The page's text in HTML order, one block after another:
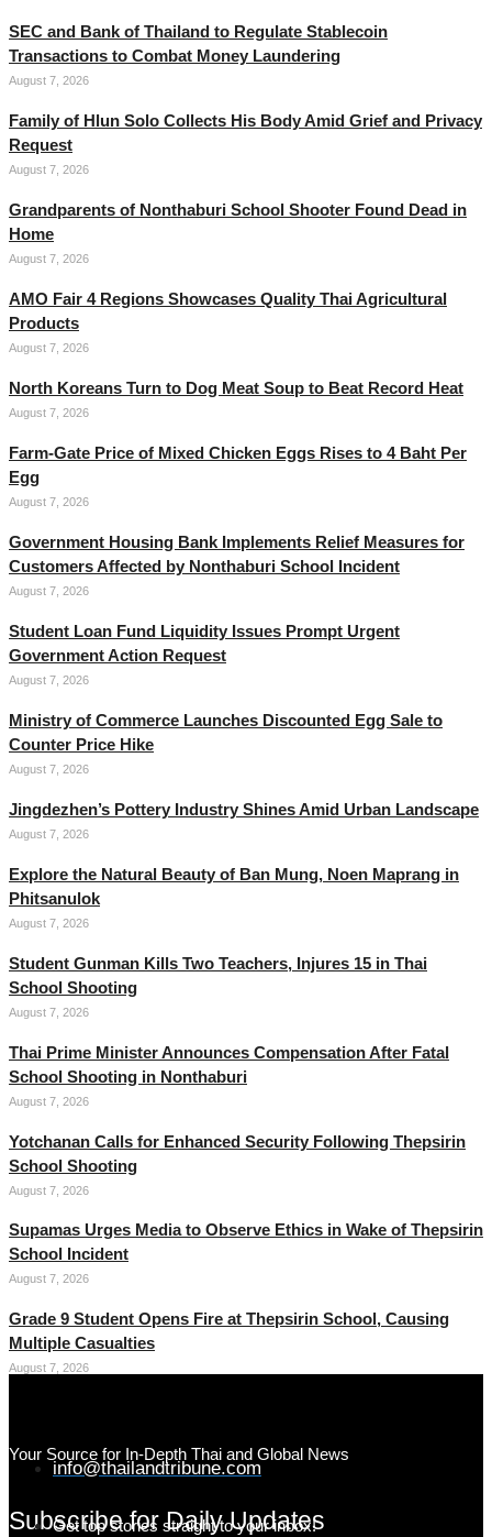
SEC and Bank of Thailand to Regulate Stablecoin
Transactions to Combat Money Laundering
August 7, 2026
Family of Hlun Solo Collects His Body Amid Grief and Privacy
Request
August 7, 2026
Grandparents of Nonthaburi School Shooter Found Dead in
Home
August 7, 2026
AMO Fair 4 Regions Showcases Quality Thai Agricultural
Products
August 7, 2026
North Koreans Turn to Dog Meat Soup to Beat Record Heat
August 7, 2026
Farm-Gate Price of Mixed Chicken Eggs Rises to 4 Baht Per
Egg
August 7, 2026
Government Housing Bank Implements Relief Measures for
Customers Affected by Nonthaburi School Incident
August 7, 2026
Student Loan Fund Liquidity Issues Prompt Urgent
Government Action Request
August 7, 2026
Ministry of Commerce Launches Discounted Egg Sale to
Counter Price Hike
August 7, 2026
Jingdezhen’s Pottery Industry Shines Amid Urban Landscape
August 7, 2026
Explore the Natural Beauty of Ban Mung, Noen Maprang in
Phitsanulok
August 7, 2026
Student Gunman Kills Two Teachers, Injures 15 in Thai
School Shooting
August 7, 2026
Thai Prime Minister Announces Compensation After Fatal
School Shooting in Nonthaburi
August 7, 2026
Yotchanan Calls for Enhanced Security Following Thepsirin
School Shooting
August 7, 2026
Supamas Urges Media to Observe Ethics in Wake of Thepsirin
School Incident
August 7, 2026
Grade 9 Student Opens Fire at Thepsirin School, Causing
Multiple Casualties
August 7, 2026
Your Source for In-Depth Thai and Global News
info@thailandtribune.com
Subscribe for Daily Updates
Get top stories straight to your inbox!